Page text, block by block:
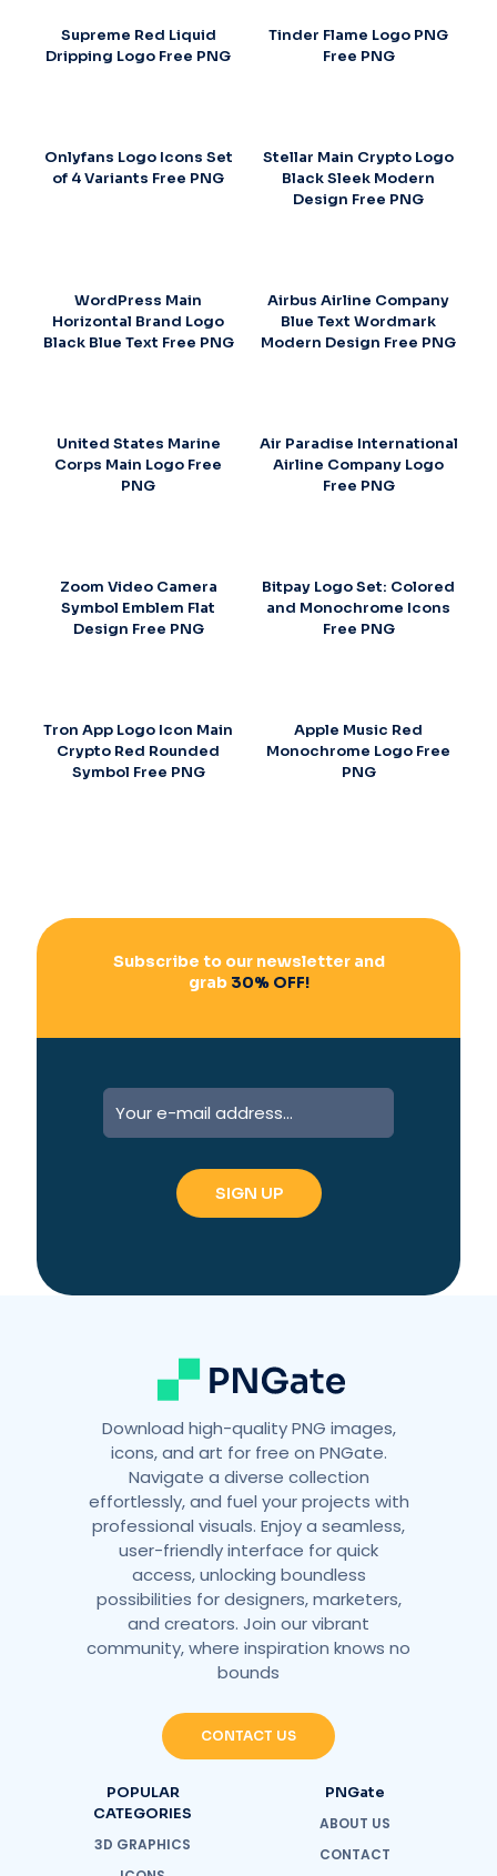
Supreme Red Liquid
Dripping Logo Free PNG
Tinder Flame Logo PNG
Free PNG
Onlyfans Logo Icons Set
of 4 Variants Free PNG
Stellar Main Crypto Logo
Black Sleek Modern
Design Free PNG
WordPress Main
Horizontal Brand Logo
Black Blue Text Free PNG
Airbus Airline Company
Blue Text Wordmark
Modern Design Free PNG
United States Marine
Corps Main Logo Free
PNG
Air Paradise International
Airline Company Logo
Free PNG
Zoom Video Camera
Symbol Emblem Flat
Design Free PNG
Bitpay Logo Set: Colored
and Monochrome Icons
Free PNG
Tron App Logo Icon Main
Crypto Red Rounded
Symbol Free PNG
Apple Music Red
Monochrome Logo Free
PNG
Subscribe to our newsletter and
grab30% OFF!
Download high-quality PNG images,
icons, and art for free on PNGate.
Navigate a diverse collection
effortlessly, and fuel your projects with
professional visuals. Enjoy a seamless,
user-friendly interface for quick
access, unlocking boundless
possibilities for designers, marketers,
and creators. Join our vibrant
community, where inspiration knows no
bounds
CONTACT US
POPULAR
CATEGORIES
3D GRAPHICS
PNGate
ABOUT US
CONTACT